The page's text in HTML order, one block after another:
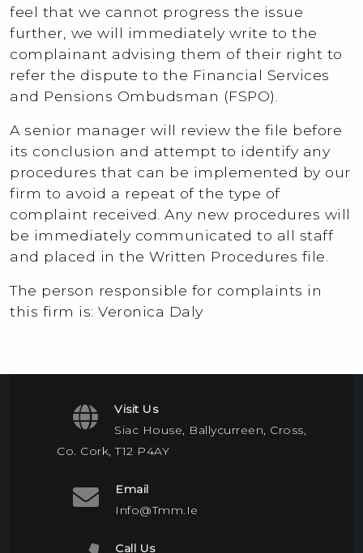
feel that we cannot progress the issue
further, we will immediately write to the
complainant advising them of their right to
refer the dispute to the Financial Services
and Pensions Ombudsman (FSPO).
A senior manager will review the file before
its conclusion and attempt to identify any
procedures that can be implemented by our
firm to avoid a repeat of the type of
complaint received. Any new procedures will
be immediately communicated to all staff
and placed in the Written Procedures file.
The person responsible for complaints in
this firm is: Veronica Daly
Visit Us
Siac House, Ballycurreen, Cross,
Co. Cork, T12 P4AY
Email
Info@tmm.ie
Call Us